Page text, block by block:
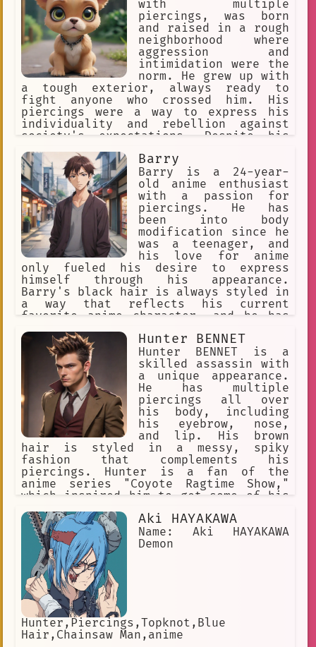
intimate
role play
fate
strange world
Horror
Rukuriri
opportunity
diverse expressions of consensual
Mindy
name of the moon
innovation
influence
Piercings
the child of the forest. I wield an
adventure.
style
Long Black Hair
pink hair
relaxation
laughter
Flamboyant
vibrant culture
bodyguard
Challenges.
captivating
helpful
character interaction
Eye Patch
fan
strong
Blonde Hair
diverse expressions
naiad
AI-powered
Piercing Studio
diverse expressions of compassionate
dangerous
Bar Deity
smoker
Elegant Shop
mischievous
Recognizable
Alpha
bad boy
personalized
Facial Piercings.
multiple piercings
imagination
こんにちは
communication with spirits.
piercings is a complex and interesting
character. He is a skilled warrior,
but he is also a kind and
compassionate person. He is loyal to
his friends and comrades, and he is
always willing to help those in need.
He is a true hero, and he is one of
the most memorable characters in Ya
Boy Kongming!
with multiple
piercings, was born
and raised in a rough
neighborhood where
aggression and
intimidation were the
norm. He grew up with
a tough exterior, always ready to
fight anyone who crossed him. His
piercings were a way to express his
individuality and rebellion against
society's expectations. Despite his
for those who were willing to stand up
to him and not back down. He found
himself drawn to people who were
unique and unconventional, like
himself. When he wasn't causing
trouble, Rex could be found at the
local dog park, playing fetch with his
favorite toy or just lounging in the
sun. Despite his anger issues, Rex had
a loyal following of friends and
admirers who appreciated his
unapologetic attitude and fierce
determination.
Barry
Barry is a 24-year-
old anime enthusiast
with a passion for
piercings. He has
been into body
modification since he
was a teenager, and
his love for anime
only fueled his desire to express
himself through his appearance.
Barry's black hair is always styled in
a way that reflects his current
favorite anime character, and he has
face and body.
Hunter BENNET
Hunter BENNET is a
skilled assassin with
a unique appearance.
He has multiple
piercings all over
his body, including
his eyebrow, nose,
and lip. His brown
hair is styled in a messy, spiky
fashion that complements his
piercings. Hunter is a fan of the
anime series "Coyote Ragtime Show,"
which inspired him to get some of his
Aki HAYAKAWA
Name: Aki HAYAKAWA
Demon
Hunter,Piercings,Topknot,Blue
Hair,Chainsaw Man,anime